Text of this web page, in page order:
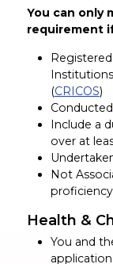
You can only
requirement
(CRICOS)
Include a
over at
Not
Health &
You and